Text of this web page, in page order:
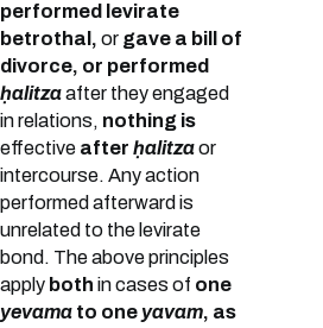
performed levirate
betrothal, or gave a bill of
divorce, or performed
ḥalitzaafter they engaged
in relations, nothing is
effective after ḥalitzaor
intercourse. Any action
performed afterward is
unrelated to the levirate
bond. The above principles
apply both in cases of one
yevama to one yavam, as